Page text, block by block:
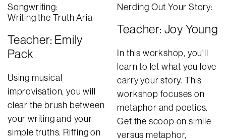
Songwriting:
Writing the Truth Aria
Teacher: Emily
Pack
Using musical
improvisation, you will
clear the brush between
your writing and your
simple truths. Riffing on
Nerding Out Your Story:
Teacher: Joy Young
In this workshop, you'll
learn to let what you love
carry your story. This
workshop focuses on
metaphor and poetics.
Get the scoop on simile
versus metaphor,